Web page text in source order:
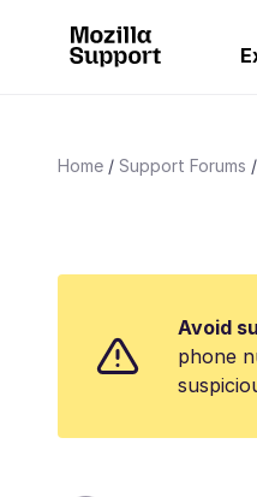
Home Support Forums
Avoid
phone